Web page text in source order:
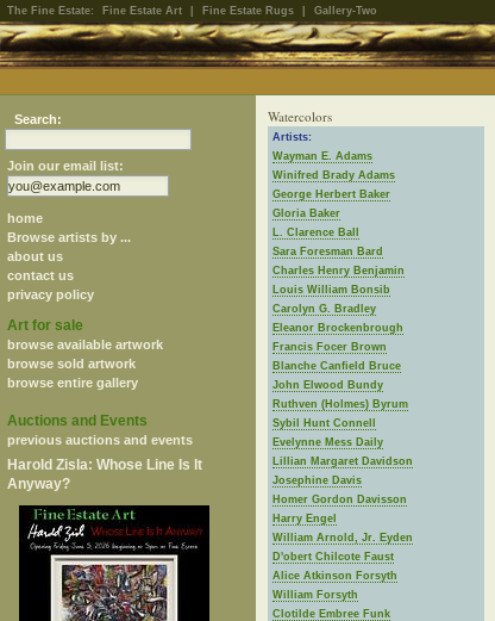
The Fine Estate: Fine Estate Art Fine Estate Rugs Gallery-Two
Search:
Join our email list:
home
Browse artists by ...
about us
contact us
privacy policy
Art for sale
browse available artwork
browse sold artwork
browse entire gallery
Auctions and Events
previous auctions and events
Harold Zisla: Whose Line Is It
Anyway?
Watercolors
Artists:
Wayman E. Adams
Winifred Brady Adams
George Herbert Baker
Gloria Baker
L. Clarence Ball
Sara Foresman Bard
Charles Henry Benjamin
Louis William Bonsib
Carolyn G. Bradley
Eleanor Brockenbrough
Francis Focer Brown
Blanche Canfield Bruce
John Elwood Bundy
Ruthven (Holmes) Byrum
Sybil Hunt Connell
Evelynne Mess Daily
Lillian Margaret Davidson
Josephine Davis
Homer Gordon Davisson
Harry Engel
William Arnold, Jr. Eyden
D'obert Chilcote Faust
Alice Atkinson Forsyth
William Forsyth
Clotilde Embree Funk